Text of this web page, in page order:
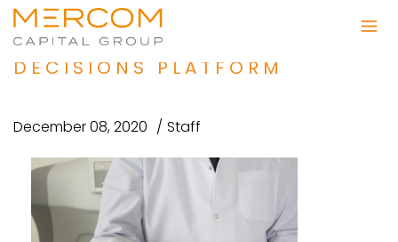
ONC.AI RAISES $6 MILLION
FOR CANCER TREATMENT
DECISIONS PLATFORM
December 08, 2020 Staff